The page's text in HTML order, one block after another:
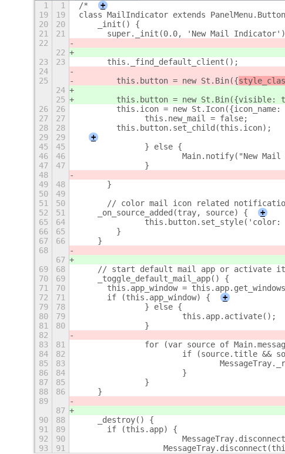
1 1 /*
+
19
19
class MailIndicator extends
20
20
    _init() {
21
21
super._init(0.0, 'New Mail
22
22
23
23
    	this._find_default_client();
24
25
        this.button = new St.Bin({
24
25
        this.button = new St.Bin({
visible:
26
26
this.icon = new
27
27
		this.new_mail = false;
28
28
        this.button.set_child(this.icon);
29
29
+
45
45
		} else {
46
46
Main.notify("New
47
47
		}
48
49
48
	}
50
49
51
50
// color mail icon related
52
51
    _on_source_added(tray, source) {
+
65
64
66
65
        }
67
66
    }
68
67
69
68
// start default mail app or activate
70
69
    _toggle_default_mail_app() {
71
70
this.app_window =
72
71
    	if (this.app_window) {
+
79
78
		} else {
80
79
			this.app.activate();
81
80
		}
82
83
81
for (var source of
84
82
if (source.title &&
85
83
86
84
			}
87
85
		}
88
86
    }
89
87
90
88
    _destroy() {
91
89
    	if (this.app) {
92
90
93
91